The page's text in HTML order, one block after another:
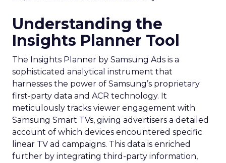
Understanding the
Insights Planner Tool
The Insights Planner by Samsung Ads is a
sophisticated analytical instrument that
harnesses the power of Samsung’s proprietary
first-party data and ACR technology. It
meticulously tracks viewer engagement with
Samsung Smart TVs, giving advertisers a detailed
account of which devices encountered specific
linear TV ad campaigns. This data is enriched
further by integrating third-party information,